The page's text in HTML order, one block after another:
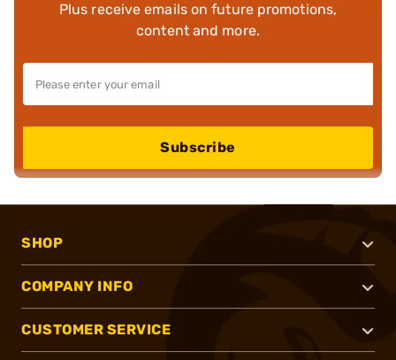
Plus receive emails on future promotions,
content and more.
Subscribe
SHOP
COMPANY INFO
CUSTOMER SERVICE